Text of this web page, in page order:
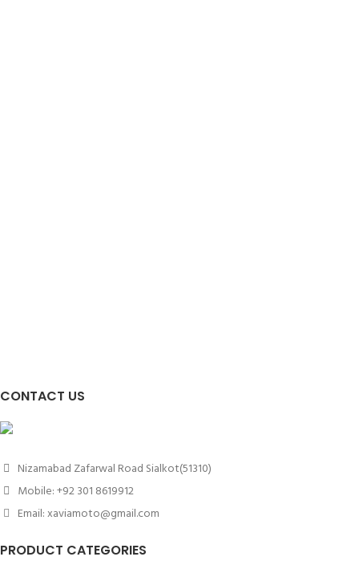
CONTACT US
Nizamabad Zafarwal Road Sialkot(51310)
Mobile: +92 301 8619912
Email: xaviamoto@gmail.com
PRODUCT CATEGORIES